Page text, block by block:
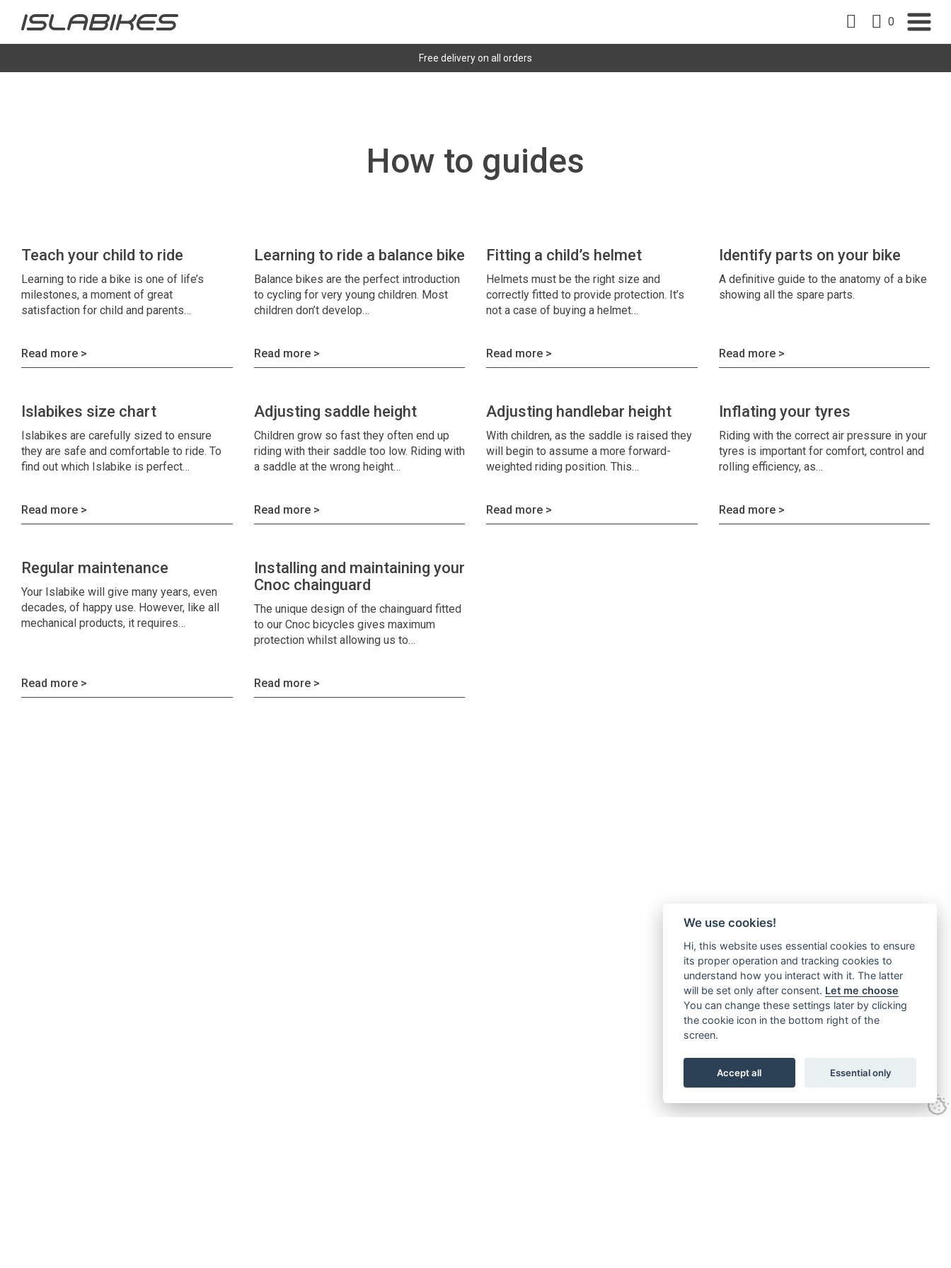
0
Free delivery on all orders
How to guides
Teach your child to ride
Learning to ride a bike is one of life’s
milestones, a moment of great
satisfaction for child and parents…
Read more >
Learning to ride a balance bike
Balance bikes are the perfect introduction
to cycling for very young children. Most
children don’t develop…
Read more >
Fitting a child’s helmet
Helmets must be the right size and
correctly fitted to provide protection. It’s
not a case of buying a helmet…
Read more >
Identify parts on your bike
A definitive guide to the anatomy of a bike
showing all the spare parts.
Read more >
Islabikes size chart
Islabikes are carefully sized to ensure
they are safe and comfortable to ride. To
find out which Islabike is perfect…
Read more >
Adjusting saddle height
Children grow so fast they often end up
riding with their saddle too low. Riding with
a saddle at the wrong height…
Read more >
Adjusting handlebar height
With children, as the saddle is raised they
will begin to assume a more forward-
weighted riding position. This…
Read more >
Inflating your tyres
Riding with the correct air pressure in your
tyres is important for comfort, control and
rolling efficiency, as…
Read more >
Regular maintenance
Your Islabike will give many years, even
decades, of happy use. However, like all
mechanical products, it requires…
Read more >
Installing and maintaining your
Cnoc chainguard
The unique design of the chainguard fitted
to our Cnoc bicycles gives maximum
protection whilst allowing us to…
Read more >
We use cookies!
Hi, this website uses essential cookies to ensure
its proper operation and tracking cookies to
understand how you interact with it. The latter
will be set only after consent. Let me choose
You can change these settings later by clicking
the cookie icon in the bottom right of the
screen.
Accept all Essential only